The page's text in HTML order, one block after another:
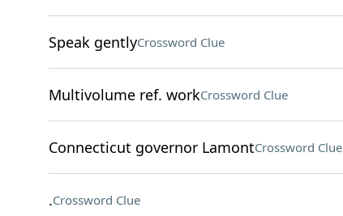
Speak gentlyCrossword Clue
Multivolume ref. workCrossword Clue
Connecticut governor LamontCrossword Clue
.Crossword Clue